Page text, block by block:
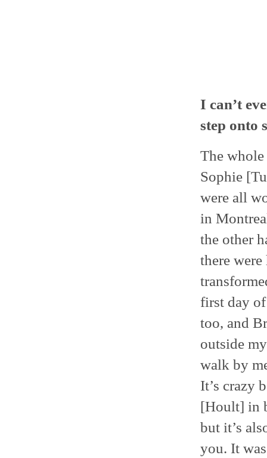
I can’t
step onto
The whole
Sophie
were all
in
the other
there
first day
too, and
outside
walk by
It’s crazy
[Hoult] in
but it’s
you. It